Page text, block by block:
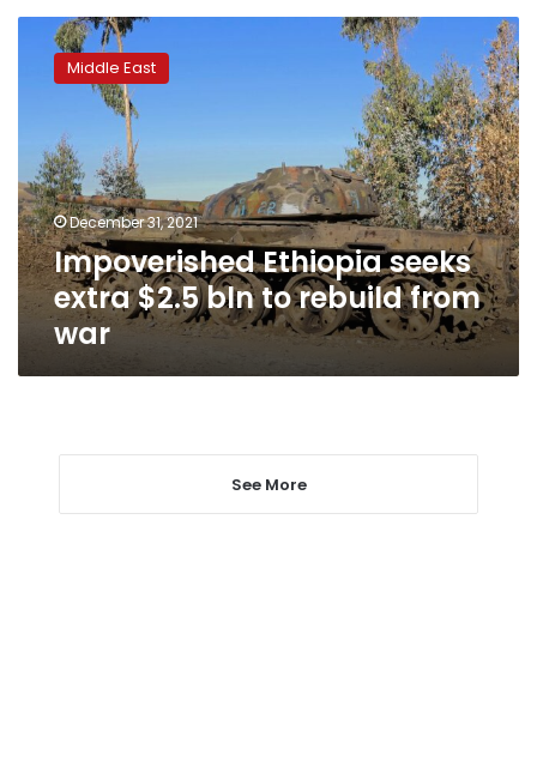
Impoverished
Ethiopia
seeks
to
rebuild
from
war
Middle East
December 31, 2021
Impoverished Ethiopia seeks
extra $2.5 bln to rebuild from
war
See More